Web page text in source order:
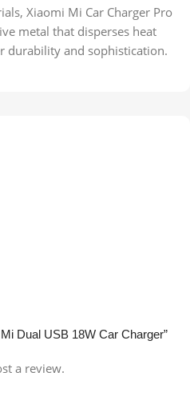
Xiaomi Mi Car Charger Pro
metal that disperses heat
durability and sophistication.
Dual USB 18W Car Charger”
a review.